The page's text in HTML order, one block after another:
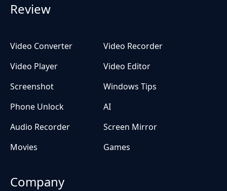
Review
Video Converter
Video Recorder
Video Player
Video Editor
Screenshot
Windows Tips
Phone Unlock
AI
Audio Recorder
Screen Mirror
Movies
Games
Company